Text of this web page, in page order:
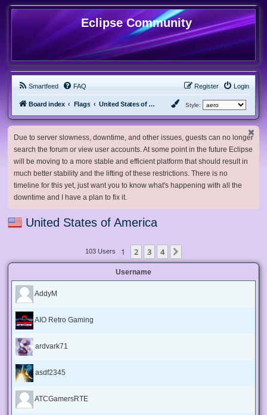
Eclipse Community
Smartfeed FAQ Login
Register
Board index Flags United States of America Style:
Due to server slowness, downtime, and other issues, guests can no longer
search the forum or view user accounts. At some point in the future Eclipse
will be moving to a more stable and efficient platform that should result in
much better stability and the lifting of these restrictions. There is no
timeline for this yet, just want you to know what's happening with all the
downtime and I have a plan to fix it.
United States of America
103 Users 1 2 3 4
Username
AddyM
AIO Retro Gaming
ardvark71
asdf2345
ATCGamersRTE